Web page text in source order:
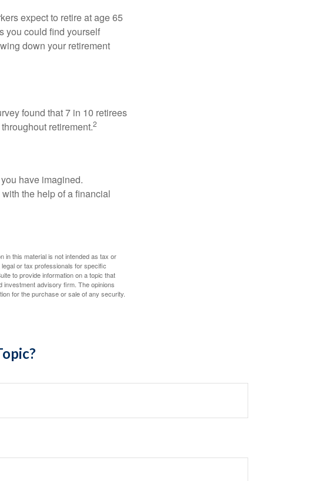
expect to retire at age 65
you could find yourself
down your retirement
found that 7 in 10 retirees
retirement.2
have imagined.
the help of a financial
in this material is not intended as tax or
or tax professionals for specific
to provide information on a topic that
investment advisory firm. The opinions
for the purchase or sale of any security.